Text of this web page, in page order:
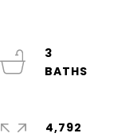
3
4,792